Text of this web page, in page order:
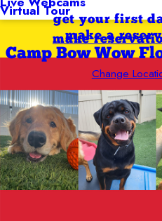
Virtual Tourget your first
make a
Camp Bow Wow
Change
make